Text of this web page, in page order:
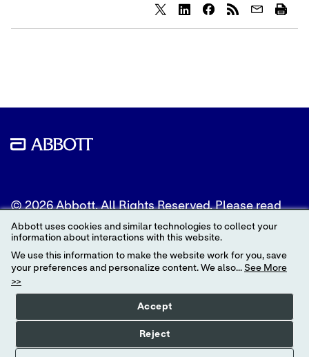
© 2026 Abbott. All Rights Reserved. Please read
the Legal Notice for further details.
Unless otherwise specified, all product and service
names appearing in this Internet site are
trademarks owned by or licensed to Abbott, its
subsidiaries or affiliates. No use of any Abbott
trademark, trade name, or trade dress in this site
may be made without the prior written
authorization of Abbott, except to identify the
product or services of the company.
Abbott uses cookies and similar technologies to collect your
information about interactions with this website.
We use this information to make the website work for you, save
your preferences and personalize content. We also... See More
>>
Accept
Reject